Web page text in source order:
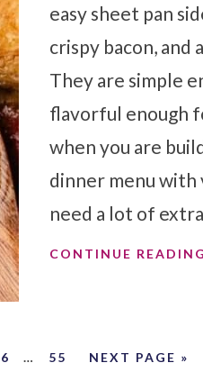
easy sheet pan
crispy bacon, and
They are simple
flavorful enough
when you are
dinner menu
need a lot of
CONTINUE READING
6 … 55 NEXT PAGE »